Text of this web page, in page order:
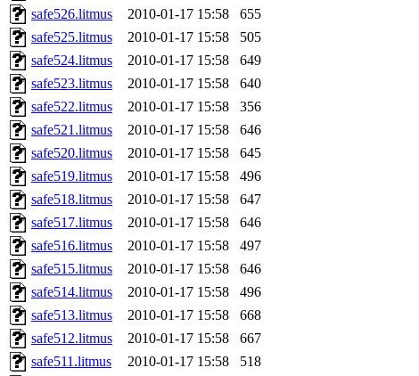
safe526.litmus
2010-01-17 15:58
655
safe525.litmus
2010-01-17 15:58
505
safe524.litmus
2010-01-17 15:58
649
safe523.litmus
2010-01-17 15:58
640
safe522.litmus
2010-01-17 15:58
356
safe521.litmus
2010-01-17 15:58
646
safe520.litmus
2010-01-17 15:58
645
safe519.litmus
2010-01-17 15:58
496
safe518.litmus
2010-01-17 15:58
647
safe517.litmus
2010-01-17 15:58
646
safe516.litmus
2010-01-17 15:58
497
safe515.litmus
2010-01-17 15:58
646
safe514.litmus
2010-01-17 15:58
496
safe513.litmus
2010-01-17 15:58
668
safe512.litmus
2010-01-17 15:58
667
safe511.litmus
2010-01-17 15:58
518